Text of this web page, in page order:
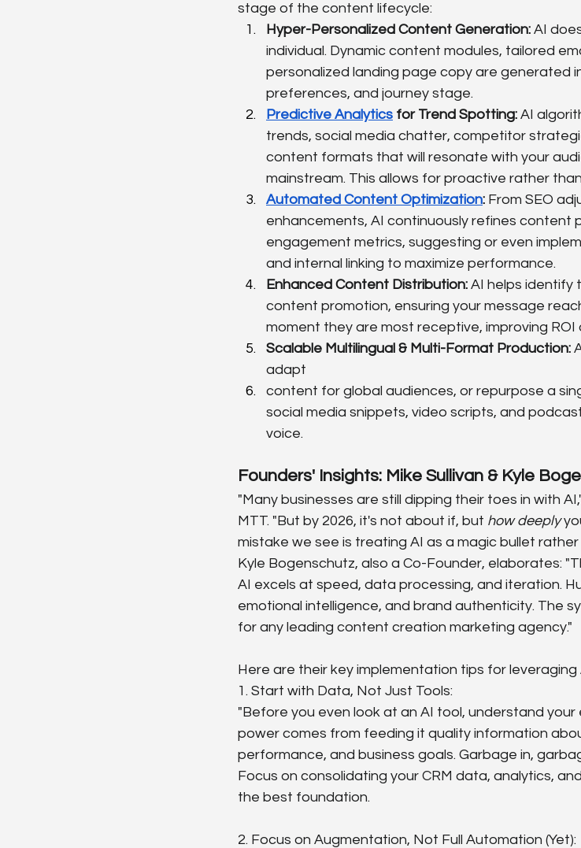
stage of the content lifecycle:
Hyper-Personalized Content Generation: AI
individual. Dynamic content modules, tailored
personalized landing page copy are generated
preferences, and journey stage.
Predictive Analytics for Trend Spotting: AI
trends, social media chatter, competitor
content formats that will resonate with your
mainstream. This allows for proactive rather
Automated Content Optimization: From SEO
enhancements, AI continuously refines content
engagement metrics, suggesting or even
and internal linking to maximize performance.
Enhanced Content Distribution: AI helps identify
content promotion, ensuring your message
moment they are most receptive, improving ROI
Scalable Multilingual & Multi-Format Production:
adapt
content for global audiences, or repurpose a
social media snippets, video scripts, and
voice.
Founders' Insights: Mike Sullivan & Kyle
"Many businesses are still dipping their toes in with
MTT. "But by 2026, it's not about if, but how deeply
mistake we see is treating AI as a magic bullet
Kyle Bogenschutz, also a Co-Founder, elaborates:
AI excels at speed, data processing, and iteration.
emotional intelligence, and brand authenticity. The
for any leading content creation marketing agency."
Here are their key implementation tips for leveraging
1. Start with Data, Not Just Tools:
"Before you even look at an AI tool, understand your
power comes from feeding it quality information
performance, and business goals. Garbage in,
Focus on consolidating your CRM data, analytics,
the best foundation.
2. Focus on Augmentation, Not Full Automation (Yet):